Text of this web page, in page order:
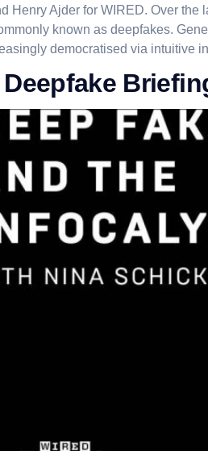
Henry Ajder for WIRED. Over the
known as deepfakes.
democratised via intuitive
Deepfake